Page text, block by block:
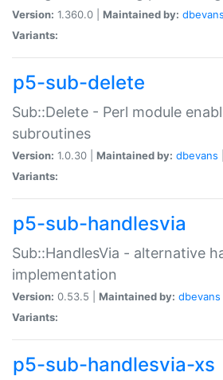
Version: 1.360.0 | Maintained by: dbevans
Variants:
p5-sub-delete
Sub::Delete - Perl module
subroutines
Version: 1.0.30 | Maintained by: dbevans
Variants:
p5-sub-handlesvia
Sub::HandlesVia - alternative
implementation
Version: 0.53.5 | Maintained by: dbevans
Variants:
p5-sub-handlesvia-xs